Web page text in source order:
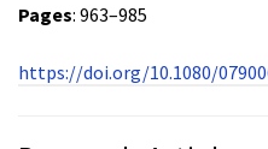
Pages: 963–985
https://doi.org/10.1080/